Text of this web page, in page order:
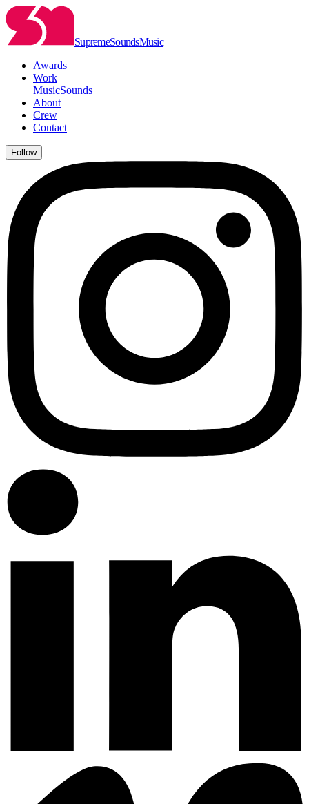
SupremeSoundsMusic
Awards
Work
MusicSounds
About
Crew
Contact
Follow